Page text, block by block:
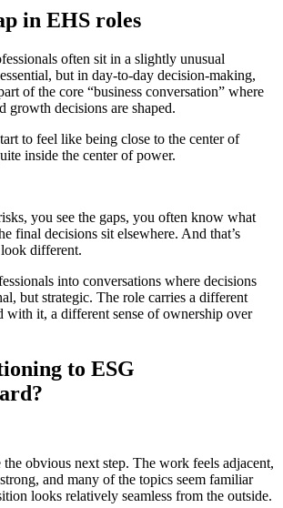
in EHS roles
often sit in a slightly unusual
but in day-to-day decision-making,
of the core “business conversation” where
growth decisions are shaped.
to feel like being close to the center of
inside the center of power.
you see the gaps, you often know what
final decisions sit elsewhere. And that’s
different.
into conversations where decisions
but strategic. The role carries a different
it, a different sense of ownership over
to ESG
obvious next step. The work feels adjacent,
and many of the topics seem familiar
looks relatively seamless from the outside.